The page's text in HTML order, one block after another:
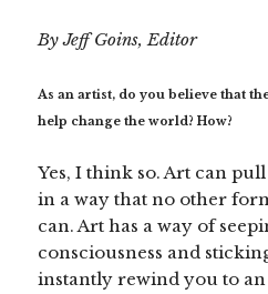
By Jeff Goins, Editor
As an artist, do you believe that
help change the world? How?
Yes, I think so. Art can
in a way that no other
can. Art has a way of
consciousness and
instantly rewind you to